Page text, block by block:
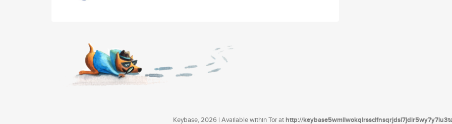
Keybase, 2026 | Available within Tor athttp://